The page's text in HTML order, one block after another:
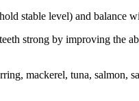
stable level) and balance
strong by improving the
mackerel, tuna, salmon,